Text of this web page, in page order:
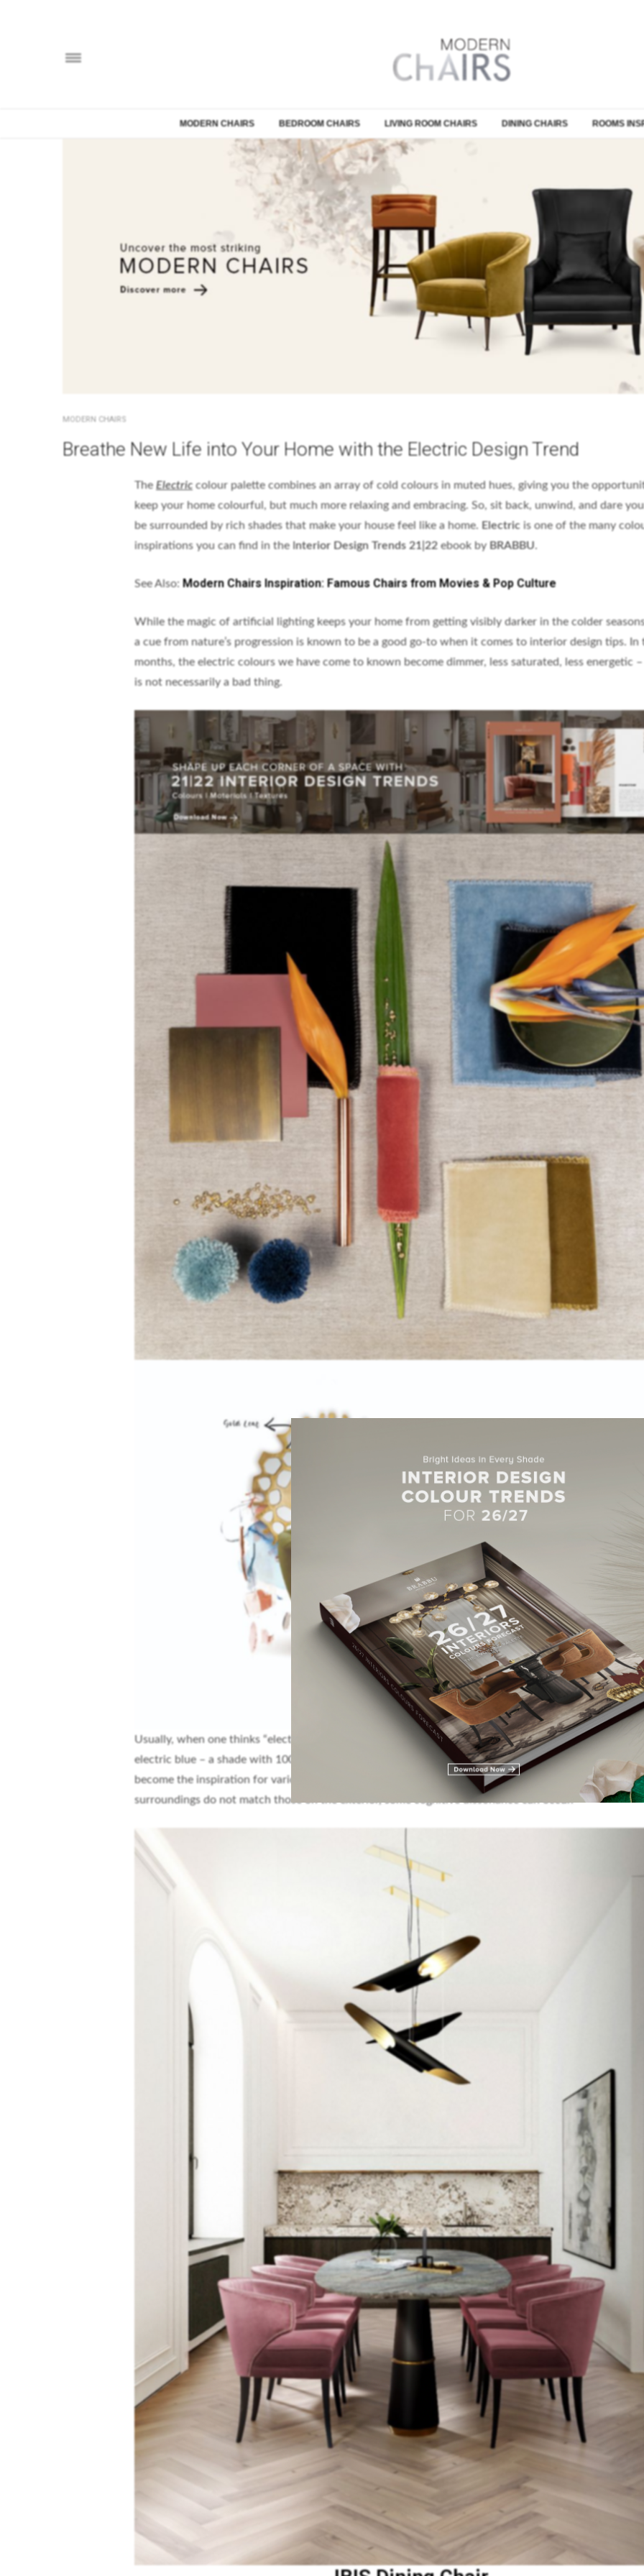
MODERN CHAIRS BEDROOM CHAIRS LIVING ROOM CHAIRS DINING CHAIRS ROOMS
MODERN CHAIRS
Breathe New Life into Your Home with the Electric Design Trend
TheElectric colour palette combines an array of cold colours in muted hues, giving you the
keep your home colourful, but much more relaxing and embracing. So, sit back, unwind, and dare
be surrounded by rich shades that make your house feel like a home. Electric is one of the many
inspirations you can find in the Interior Design Trends 21|22 ebook by BRABBU.
See Also: Modern Chairs Inspiration: Famous Chairs from Movies & Pop Culture
While the magic of artificial lighting keeps your home from getting visibly darker in the colder
a cue from nature’s progression is known to be a good go-to when it comes to interior design tips. In
months, the electric colours we have come to known become dimmer, less saturated, less energetic
is not necessarily a bad thing.
Usually, when one thinks “electric” in regards to colour, high saturated cold colours come to mind. In
electric blue – a shade with 100% saturation – is one of the most iconic colours in popular culture,
become the inspiration for various songs, movies and other art pieces. However, when our interior
surroundings do not match those on the exterior, some cognitive dissonance can occur.